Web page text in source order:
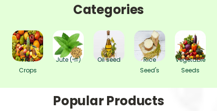
Categories
Fruit
Crops
Jute (পাট) Oil seed
Rice
Seed's
Vegetable
Seeds
Popular Products